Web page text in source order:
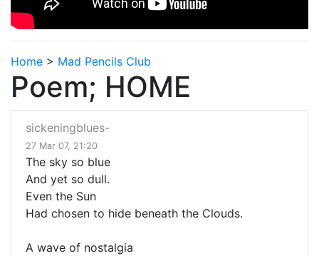
Home > Mad Pencils Club
Poem; HOME
sickeningblues-
27 Mar 07, 21:20
The sky so blue
And yet so dull.
Even the Sun
Had chosen to hide beneath the Clouds.
A wave of nostalgia